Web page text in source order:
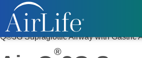
Products / Airway Management
Q®3G Supraglottic Airway with Gastric
®